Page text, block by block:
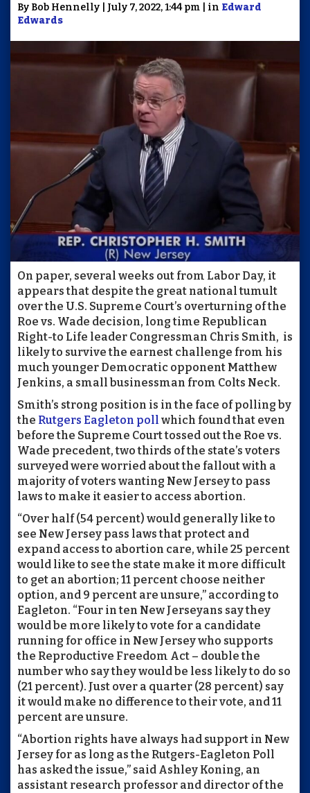
By Bob Hennelly | July 7, 2022, 1:44 pm | in Edward
Edwards
On paper, several weeks out from Labor Day, it
appears that despite the great national tumult
over the U.S. Supreme Court’s overturning of the
Roe vs. Wade decision, long time Republican
Right-to Life leader Congressman Chris Smith, is
likely to survive the earnest challenge from his
much younger Democratic opponent Matthew
Jenkins, a small businessman from Colts Neck.
Smith’s strong position is in the face of polling by
the Rutgers Eagleton poll which found that even
before the Supreme Court tossed out the Roe vs.
Wade precedent, two thirds of the state’s voters
surveyed were worried about the fallout with a
majority of voters wanting New Jersey to pass
laws to make it easier to access abortion.
“Over half (54 percent) would generally like to
see New Jersey pass laws that protect and
expand access to abortion care, while 25 percent
would like to see the state make it more difficult
to get an abortion; 11 percent choose neither
option, and 9 percent are unsure,” according to
Eagleton. “Four in ten New Jerseyans say they
would be more likely to vote for a candidate
running for office in New Jersey who supports
the Reproductive Freedom Act – double the
number who say they would be less likely to do so
(21 percent). Just over a quarter (28 percent) say
it would make no difference to their vote, and 11
percent are unsure.
“Abortion rights have always had support in New
Jersey for as long as the Rutgers-Eagleton Poll
has asked the issue,” said Ashley Koning, an
assistant research professor and director of the